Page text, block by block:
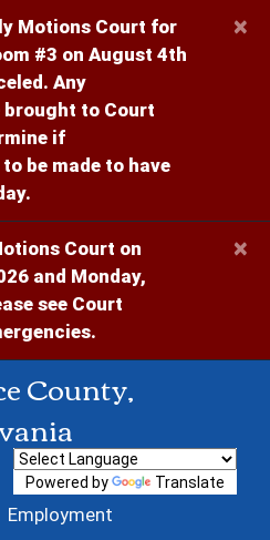
Motions Court for
#3 on August 4th
Any
brought to Court
if
be made to have
×
Court on
and Monday,
see Court
×
County,
Employment
Powered by Translate